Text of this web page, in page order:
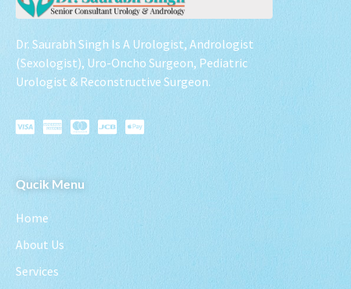
Dr. Saurabh Singh Is A Urologist, Andrologist
(Sexologist), Uro-Oncho Surgeon, Pediatric
Urologist & Reconstructive Surgeon.
Qucik Menu
Home
About Us
Services